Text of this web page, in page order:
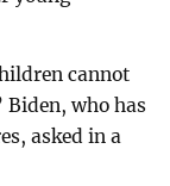
cannot
who has
asked in a